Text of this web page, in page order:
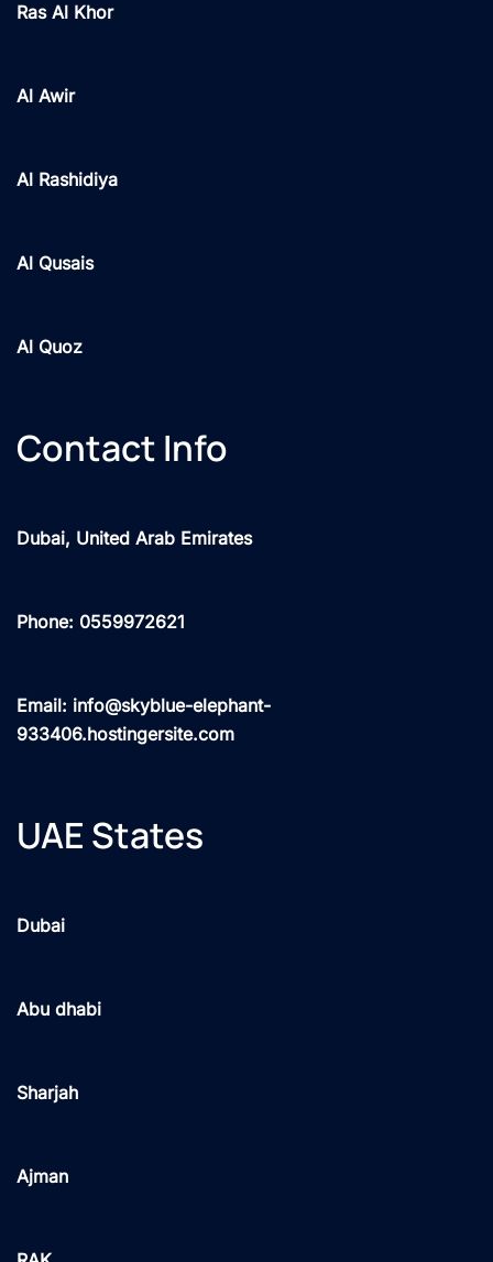
Ras Al Khor
Al Awir
Al Rashidiya
Al Qusais
Al Quoz
Contact Info
Dubai, United Arab Emirates
Phone: 0559972621
Email: info@skyblue-elephant-
933406.hostingersite.com
UAE States
Dubai
Abu dhabi
Sharjah
Ajman